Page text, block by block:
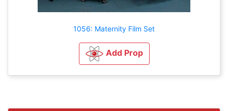
1056: Maternity Film Set
Add Prop